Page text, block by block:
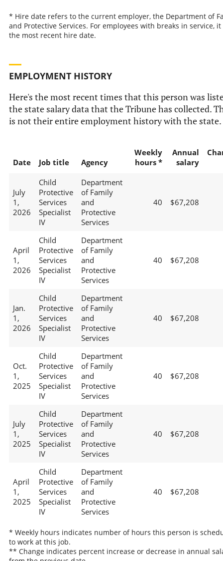
* Hire date refers to the current employer, the Department of
and Protective Services. For employees with breaks in service, it
the most recent hire date.
EMPLOYMENT HISTORY
Here's the most recent times that this person was
the state salary data that the Tribune has collected.
is not their entire employment history with the state.
Date Job title Agency
Weekly
hours *
Annual
salary
July
1,
2026
Child
Protective
Services
Specialist
IV
Department
of Family
and
Protective
Services
40 $67,208
April
1,
2026
Child
Protective
Services
Specialist
IV
Department
of Family
and
Protective
Services
40 $67,208
Jan.
1,
2026
Child
Protective
Services
Specialist
IV
Department
of Family
and
Protective
Services
40 $67,208
Oct.
1,
2025
Child
Protective
Services
Specialist
IV
Department
of Family
and
Protective
Services
40 $67,208
July
1,
2025
Child
Protective
Services
Specialist
IV
Department
of Family
and
Protective
Services
40 $67,208
April
1,
2025
Child
Protective
Services
Specialist
IV
Department
of Family
and
Protective
Services
40 $67,208
* Weekly hours indicates number of hours this person is
to work at this job.
** Change indicates percent increase or decrease in annual